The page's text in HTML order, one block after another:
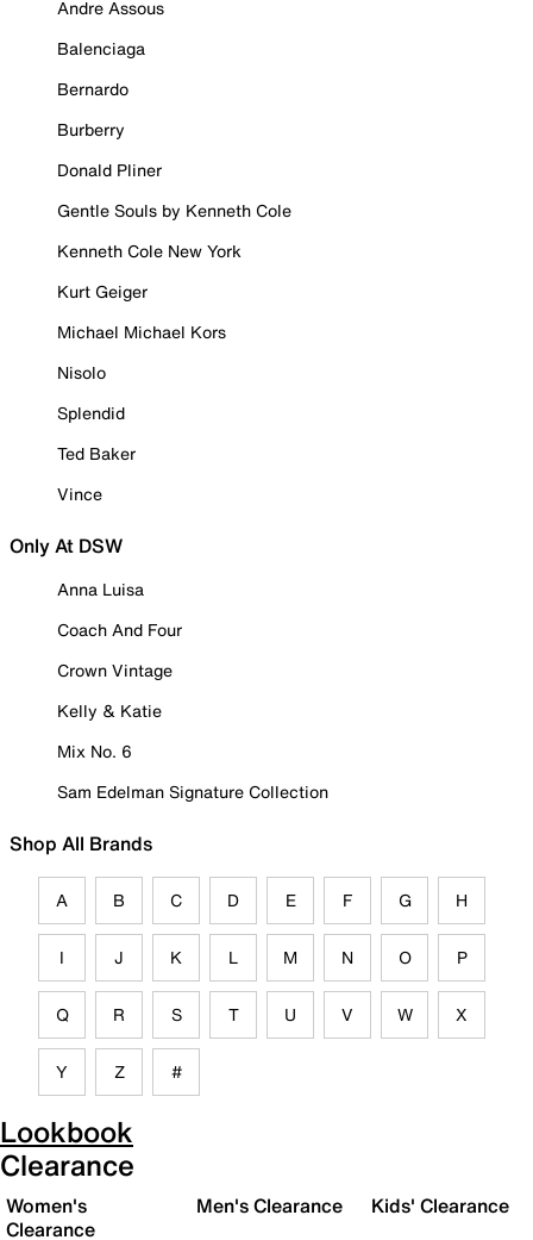
Andre Assous
Balenciaga
Bernardo
Burberry
Donald Pliner
Gentle Souls by Kenneth Cole
Kenneth Cole New York
Kurt Geiger
Michael Michael Kors
Nisolo
Splendid
Ted Baker
Vince
Only At DSW
Anna Luisa
Coach And Four
Crown Vintage
Kelly & Katie
Mix No. 6
Sam Edelman Signature Collection
Shop All Brands
A B C D E F G H
I J K L M N O P
Q R S T U V W X
Y Z #
Lookbook
Clearance
Women's
Clearance
Men's Clearance Kids' Clearance